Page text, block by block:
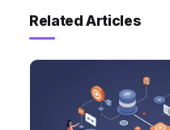
Related Articles